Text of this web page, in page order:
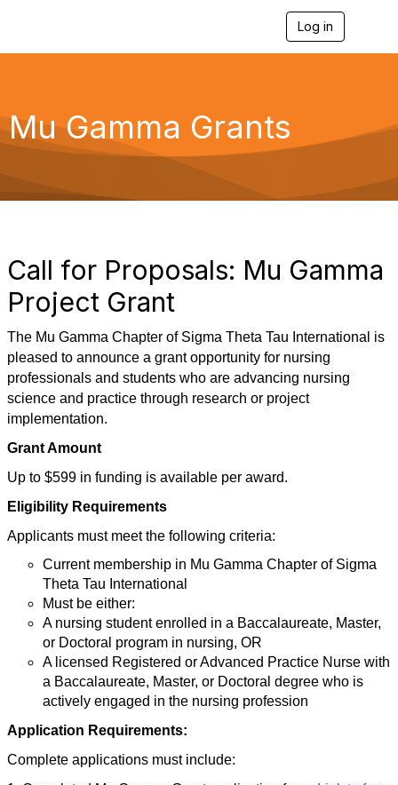
Log in
g
a
n
Mu Gamma Grants
Call for Proposals: Mu Gamma
Project Grant
The Mu Gamma Chapter of Sigma Theta Tau International is
pleased to announce a grant opportunity for nursing
professionals and students who are advancing nursing
science and practice through research or project
implementation.
Grant Amount
Up to $599 in funding is available per award.
Eligibility Requirements
Applicants must meet the following criteria:
Current membership in Mu Gamma Chapter of Sigma
Theta Tau International
Must be either:
A nursing student enrolled in a Baccalaureate, Master,
or Doctoral program in nursing, OR
A licensed Registered or Advanced Practice Nurse with
a Baccalaureate, Master, or Doctoral degree who is
actively engaged in the nursing profession
Application Requirements:
Complete applications must include: